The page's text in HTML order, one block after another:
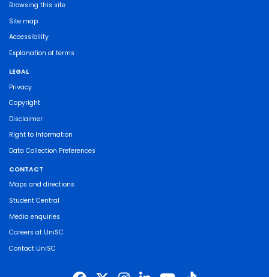
Browsing this site
Site map
Accessibility
Explanation of terms
LEGAL
Privacy
Copyright
Disclaimer
Right to Information
Data Collection Preferences
CONTACT
Maps and directions
Student Central
Media enquiries
Careers at UniSC
Contact UniSC